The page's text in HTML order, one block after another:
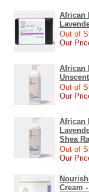
African
Out of
Our
African
Out of
Our
African
Shea
Out of
Our
Cream